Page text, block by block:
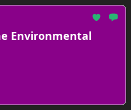
Environmental